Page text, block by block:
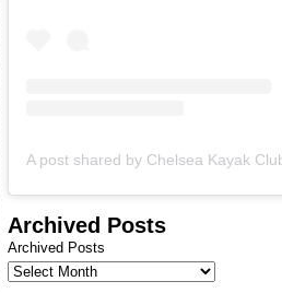
Archived Posts
Archived Posts